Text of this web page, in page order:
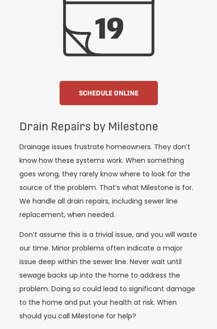
SCHEDULE ONLINE
Drain Repairs by Milestone
Drainage issues frustrate homeowners. They don’t
know how these systems work. When something
goes wrong, they rarely know where to look for the
source of the problem. That’s what Milestone is for.
We handle all drain repairs, including sewer line
replacement, when needed.
Don’t assume this is a trivial issue, and you will waste
our time. Minor problems often indicate a major
issue deep within the sewer line. Never wait until
sewage backs up into the home to address the
problem. Doing so could lead to significant damage
to the home and put your health at risk. When
should you call Milestone for help?